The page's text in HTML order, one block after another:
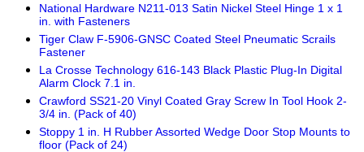
National Hardware N211-013 Satin Nickel Steel Hinge 1 x 1
in. with Fasteners
Tiger Claw F-5906-GNSC Coated Steel Pneumatic Scrails
Fastener
La Crosse Technology 616-143 Black Plastic Plug-In Digital
Alarm Clock 7.1 in.
Crawford SS21-20 Vinyl Coated Gray Screw In Tool Hook 2-
3/4 in. (Pack of 40)
Stoppy 1 in. H Rubber Assorted Wedge Door Stop Mounts to
floor (Pack of 24)